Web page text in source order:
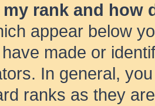
my rank and how
appear below
made or
In general,
ranks as they